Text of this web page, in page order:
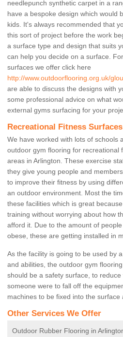
needlepunch synthetic carpet in a
have a bespoke design which would
kids. It's always recommended that
this sort of project before the work
a surface type and design that suits
can help you decide on a surface.
surfaces we offer click here
http://www.outdoorflooring.org.uk/
are able to discuss the designs with
some professional advice on what
external gyms surfacing for your
Recreational Fitness
We have worked with lots of schools
outdoor gym flooring for recreational
areas in Arlington. These exercise
they give young people and
to improve their fitness by using
an outdoor environment. Most the
these facilities which is great
training without worrying about how
afford it. Due to the amount of
obese, these are getting installed in
As the facility is going to be used by
and abilities, the outdoor gym
should be a safety surface, to
someone were to fall off the
machines to be fixed into the surface
Other Services We Offer
Outdoor Rubber Flooring in